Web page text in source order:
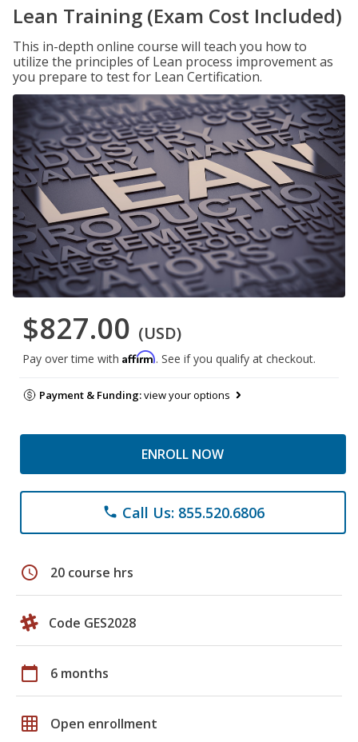
Lean Training (Exam Cost Included)
This in-depth online course will teach you how to
utilize the principles of Lean process improvement as
you prepare to test for Lean Certification.
$827.00 (USD)
Pay over time with Affirm. See if you qualify at checkout.
Payment & Funding:view your options
ENROLL NOW
phone Call Us: 855.520.6806
schedule 20 course hrs
Code GES2028
calendar_today 6 months
grid_on Open enrollment